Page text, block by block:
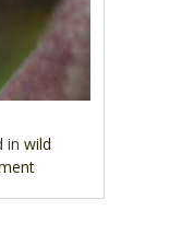
inwild